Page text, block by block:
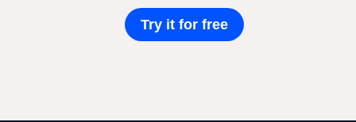
Try it for free